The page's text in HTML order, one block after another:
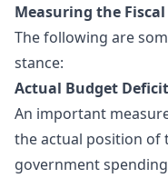
Measuring the Fiscal
The following are
stance:
Actual Budget
An important
the actual position of
government